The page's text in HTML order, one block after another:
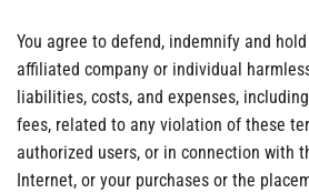
You agree to defend, indemnify and
affiliated company or individual
liabilities, costs, and expenses,
fees, related to any violation of these
authorized users, or in connection with
Internet, or your purchases or the